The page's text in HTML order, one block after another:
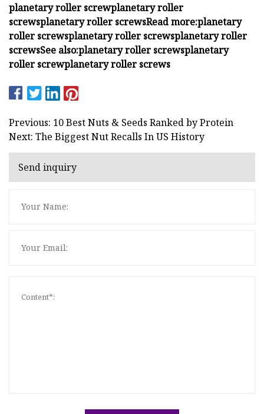
planetary roller screwplanetary roller
screwsplanetary roller screwsRead more:planetary
roller screwsplanetary roller screwsplanetary roller
screwsSee also:planetary roller screwsplanetary
roller screwplanetary roller screws
Previous: 10 Best Nuts & Seeds Ranked by Protein
Next: The Biggest Nut Recalls In US History
Send inquiry